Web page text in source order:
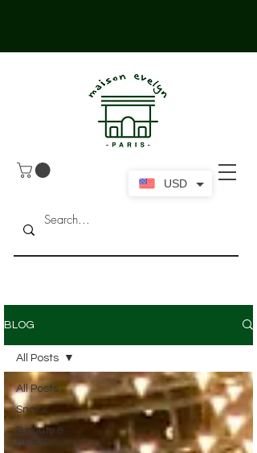
BLOG
All Posts
Snack
Beauty &
Health
All Posts
USD